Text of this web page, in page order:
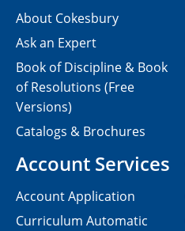
About Cokesbury
Ask an Expert
Book of Discipline & Book
of Resolutions (Free
Versions)
Catalogs & Brochures
Account Services
Account Application
Curriculum Automatic